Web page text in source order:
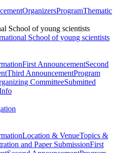
OrganizersProgramThematic
School of young scientists
School of young scientists
First AnnouncementSecond
Third AnnouncementProgram
CommitteeSubmitted
Location & VenueTopics &
and Paper SubmissionFirst